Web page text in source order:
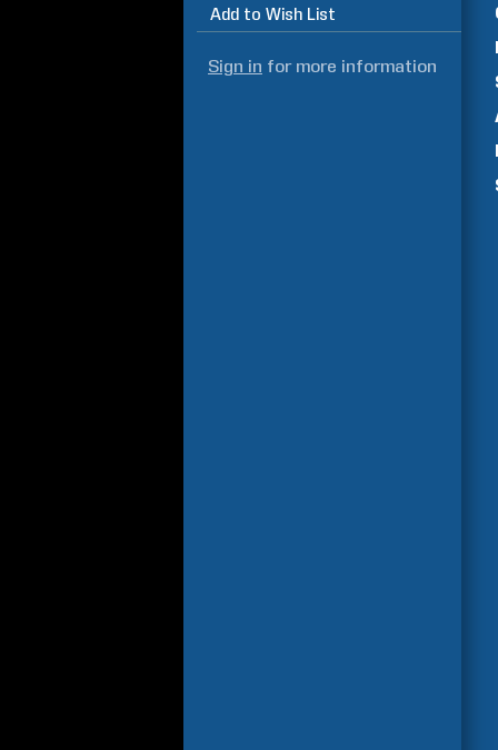
Add to Wish List
Sign in for more information